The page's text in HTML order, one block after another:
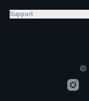
Support
©